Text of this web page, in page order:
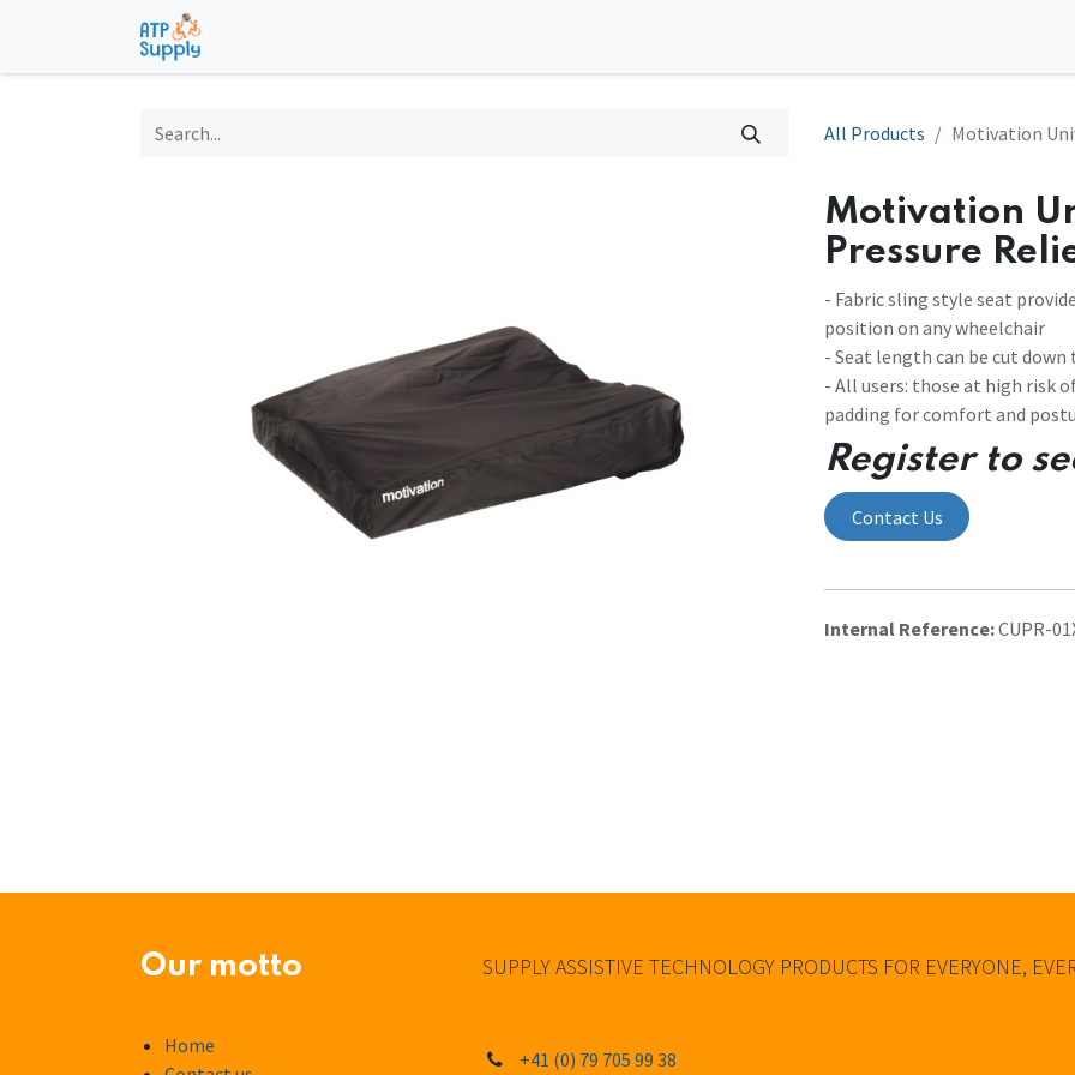
All Products Motivation
Motivation
Pressure
- Fabric sling style seat
position on any wheelchair
- Seat length can be cut
- All users: those at high risk
padding for comfort and
Register to
Contact Us
Internal Reference:CUPR-
Our motto SUPPLY ASSISTIVE TECHNOLOGY PRODUCTS FOR EVERYONE,
Home
+41 (0) 79 705 99 38